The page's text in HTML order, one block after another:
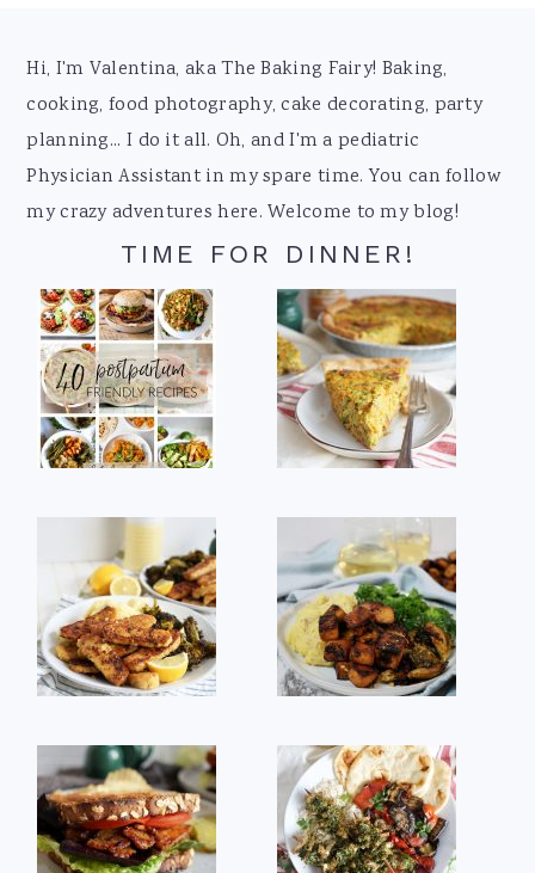
Footer
Hi, I'm Valentina, aka The Baking Fairy! Baking,
cooking, food photography, cake decorating, party
planning... I do it all. Oh, and I'm a pediatric
Physician Assistant in my spare time. You can follow
my crazy adventures here. Welcome to my blog!
TIME FOR DINNER!